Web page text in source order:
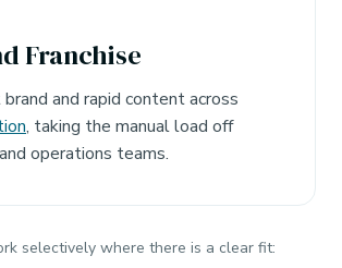
Franchise
and rapid content across
, taking the manual load off
operations teams.
selectively where there is a clear fit: